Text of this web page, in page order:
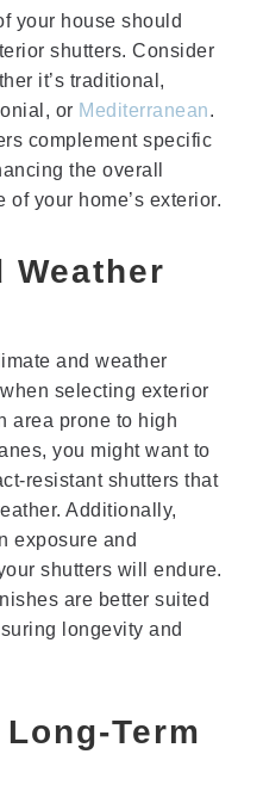
your house should
shutters. Consider
it’s traditional,
or Mediterranean.
complement specific
the overall
of your home’s exterior.
Weather
and weather
selecting exterior
area prone to high
you might want to
resistant shutters that
Additionally,
exposure and
shutters will endure.
are better suited
longevity and
Term